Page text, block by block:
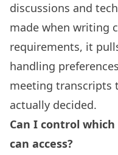
discussions and
made when writing
requirements, it
handling
meeting transcripts
actually decided.
Can I control
can access?